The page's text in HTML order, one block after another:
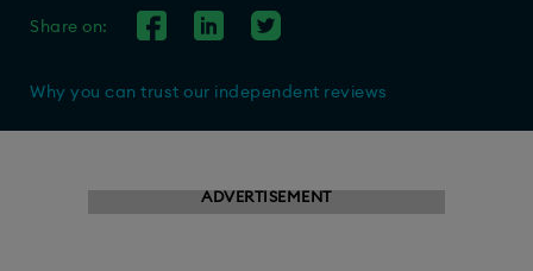
Share on:
Why you can trust our independent reviews
ADVERTISEMENT